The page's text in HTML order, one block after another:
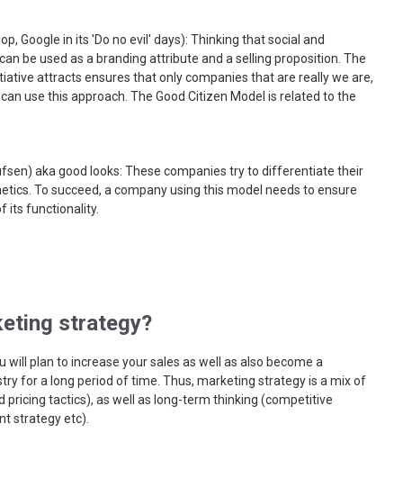
Google in its 'Do no evil' days): Thinking that social and
be used as a branding attribute and a selling proposition. The
attracts ensures that only companies that are really we are,
use this approach. The Good Citizen Model is related to the
aka good looks: These companies try to differentiate their
To succeed, a company using this model needs to ensure
its functionality.
strategy?
will plan to increase your sales as well as also become a
for a long period of time. Thus, marketing strategy is a mix of
pricing tactics), as well as long-term thinking (competitive
strategy etc).